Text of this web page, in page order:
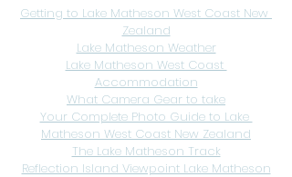
Getting to Lake Matheson West Coast New
Zealand
Lake Matheson Weather
Lake Matheson West Coast
Accommodation
What Camera Gear to take
Your Complete Photo Guide to Lake
Matheson West Coast New Zealand
The Lake Matheson Track
Reflection Island Viewpoint Lake Matheson